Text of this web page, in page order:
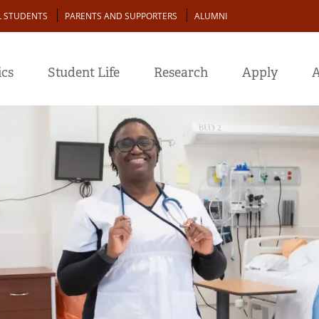
STUDENTS PARENTS AND SUPPORTERS ALUMNI
Student Life Research Apply